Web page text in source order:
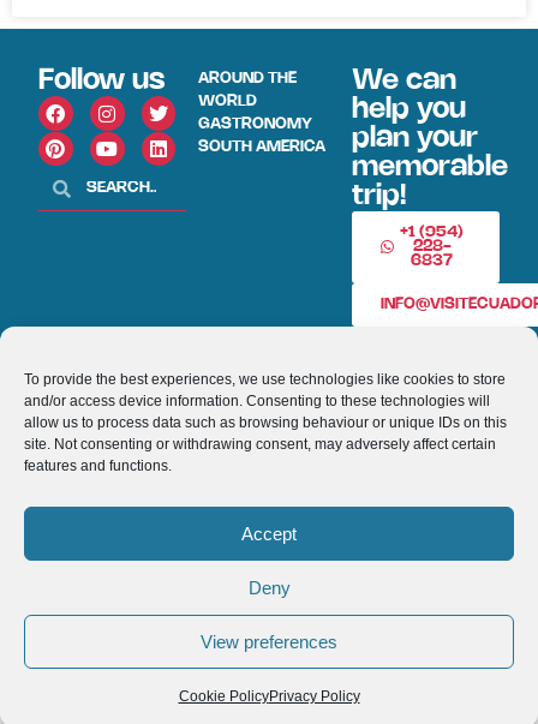
To provide the best experiences, we use technologies like cookies to store
and/or access device information. Consenting to these technologies will
allow us to process data such as browsing behaviour or unique IDs on this
site. Not consenting or withdrawing consent, may adversely affect certain
features and functions.
Accept
Deny
View preferences
Cookie PolicyPrivacy Policy
Follow us
AROUND THE
WORLD
GASTRONOMY
SOUTH AMERICA
We can
help you
plan your
memorable
trip!
+1 (954)
228-
6837
© 2013-2026 VISITECUADORANDSOUTHAMERICA.COM
Optimized by Seraphinite Accelerator
Turns on site high speed to be attractive for people and search engines.